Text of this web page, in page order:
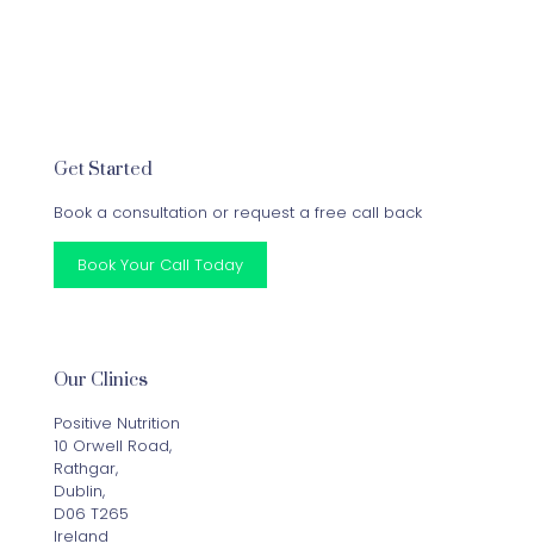
Get Started
Book a consultation or request a free call back
Book Your Call Today
Our Clinics
Positive Nutrition
10 Orwell Road,
Rathgar,
Dublin,
D06 T265
Ireland